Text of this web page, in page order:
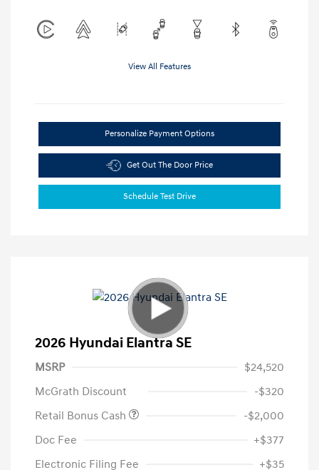
View All Features
Personalize Payment Options
Get Out The Door Price
Schedule Test Drive
2026 Hyundai Elantra SE
MSRP
$24,520
McGrath Discount
-$320
Retail Bonus Cash
-$2,000
Doc Fee
+$377
Electronic Filing Fee
+$35